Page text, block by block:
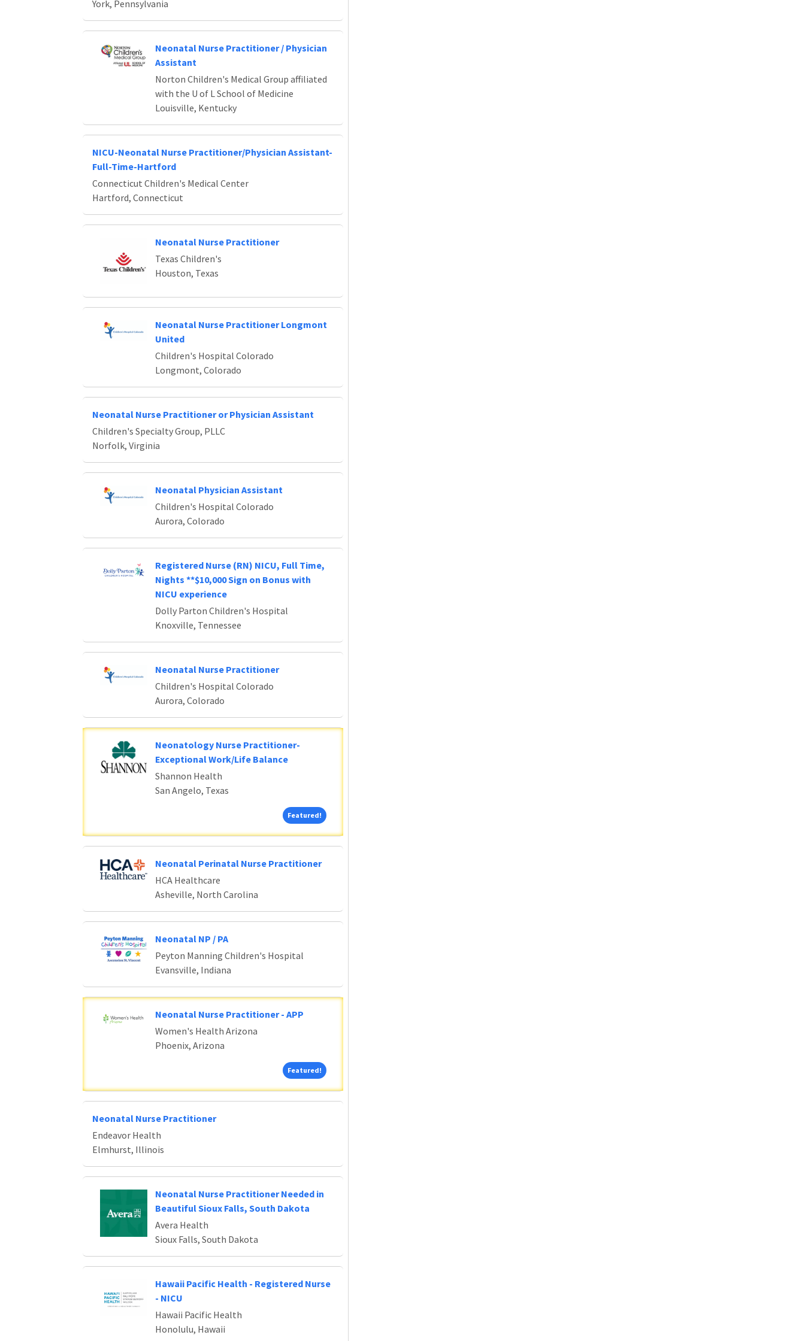
York, Pennsylvania
Neonatal Nurse Practitioner / Physician
Assistant
Norton Children's Medical Group affiliated
with the U of L School of Medicine
Louisville, Kentucky
NICU-Neonatal Nurse Practitioner/Physician Assistant-
Full-Time-Hartford
Connecticut Children's Medical Center
Hartford, Connecticut
Neonatal Nurse Practitioner
Texas Children's
Houston, Texas
Neonatal Nurse Practitioner Longmont
United
Children's Hospital Colorado
Longmont, Colorado
Neonatal Nurse Practitioner or Physician Assistant
Children's Specialty Group, PLLC
Norfolk, Virginia
Neonatal Physician Assistant
Children's Hospital Colorado
Aurora, Colorado
Registered Nurse (RN) NICU, Full Time,
Nights **$10,000 Sign on Bonus with
NICU experience
Dolly Parton Children's Hospital
Knoxville, Tennessee
Neonatal Nurse Practitioner
Children's Hospital Colorado
Aurora, Colorado
Neonatology Nurse Practitioner-
Exceptional Work/Life Balance
Shannon Health
San Angelo, Texas
Featured!Featured!
Neonatal Perinatal Nurse Practitioner
HCA Healthcare
Asheville, North Carolina
Neonatal NP / PA
Peyton Manning Children's Hospital
Evansville, Indiana
Neonatal Nurse Practitioner - APP
Women's Health Arizona
Phoenix, Arizona
Featured!Featured!
Neonatal Nurse Practitioner
Endeavor Health
Elmhurst, Illinois
Neonatal Nurse Practitioner Needed in
Beautiful Sioux Falls, South Dakota
Avera Health
Sioux Falls, South Dakota
Hawaii Pacific Health - Registered Nurse
- NICU
Hawaii Pacific Health
Honolulu, Hawaii